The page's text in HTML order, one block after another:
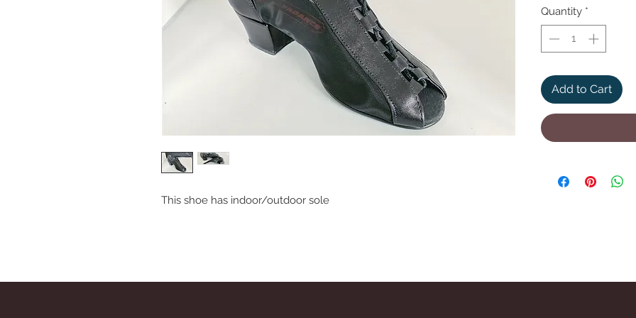
This shoe has indoor/outdoor sole
Quantity *
Add to Cart